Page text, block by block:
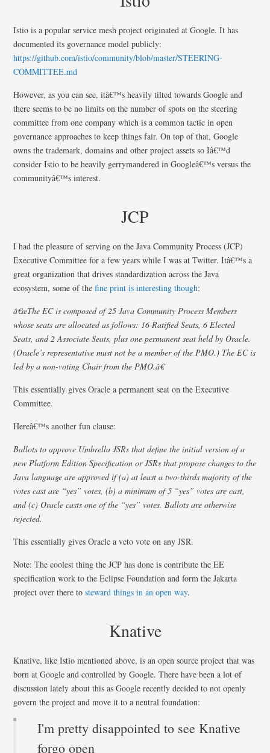
Istio is a popular service mesh project originated at Google. It has
documented its governance model publicly:
https://github.com/istio/community/blob/master/STEERING-
COMMITTEE.md
However, as you can see, itâ€™s heavily tilted towards Google and
there seems to be no limits on the number of spots on the steering
committee from one company which is a common tactic in open
governance approaches to keep things fair. On top of that, Google
owns the trademark, domains and other project assets so Iâ€™d
consider Istio to be heavily gerrymandered in Googleâ€™s versus the
communityâ€™s interest.
JCP
I had the pleasure of serving on the Java Community Process (JCP)
Executive Committee for a few years while I was at Twitter. Itâ€™s a
great organization that drives standardization across the Java
ecosystem, some of thefine print is interesting though:
â€œThe EC is composed of 25 Java Community Process Members
whose seats are allocated as follows: 16 Ratified Seats, 6 Elected
Seats, and 2 Associate Seats, plus one permanent seat held by Oracle.
(Oracle’s representative must not be a member of the PMO.) The EC is
led by a non-voting Chair from the PMO.â€
This essentially gives Oracle a permanent seat on the Executive
Committee.
Hereâ€™s another fun clause:
Ballots to approve Umbrella JSRs that define the initial version of a
new Platform Edition Specification or JSRs that propose changes to the
Java language are approved if (a) at least a two-thirds majority of the
votes cast are “yes” votes, (b) a minimum of 5 “yes” votes are cast,
and (c) Oracle casts one of the “yes” votes. Ballots are otherwise
rejected.
This essentially gives Oracle a veto vote on any JSR.
Note: The coolest thing the JCP has done is contribute the EE
specification work to the Eclipse Foundation and form the Jakarta
project over there tosteward things in an open way.
Knative
Knative, like Istio mentioned above, is an open source project that was
born at Google and controlled by Google. There have been a lot of
discussion lately about this as Google recently decided to not openly
govern the project and move it to a neutral foundation:
I'm pretty disappointed to see Knative
forgo open